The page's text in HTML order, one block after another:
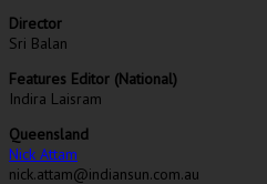
Director
Sri Balan
Features Editor (National)
Indira Laisram
Queensland
Nick Attam
nick.attam@indiansun.com.au